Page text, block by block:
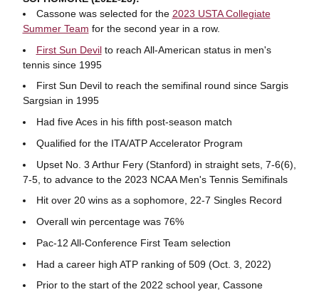
Cassone was selected for the 2023 USTA Collegiate
Summer Team for the second year in a row.
First Sun Devilto reach All-American status in men's
tennis since 1995
First Sun Devil to reach the semifinal round since Sargis
Sargsian in 1995
Had five Aces in his fifth post-season match
Qualified for the ITA/ATP Accelerator Program
Upset No. 3 Arthur Fery (Stanford) in straight sets, 7-6(6),
7-5, to advance to the 2023 NCAA Men's Tennis Semifinals
Hit over 20 wins as a sophomore, 22-7 Singles Record
Overall win percentage was 76%
Pac-12 All-Conference First Team selection
Had a career high ATP ranking of 509 (Oct. 3, 2022)
Prior to the start of the 2022 school year, Cassone